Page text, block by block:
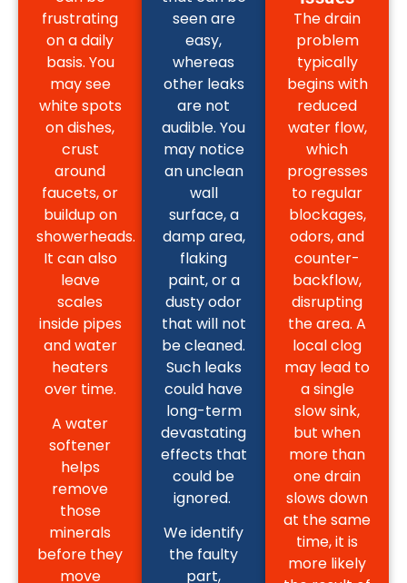
frustrating
on a daily
basis. You
may see
white spots
on dishes,
crust
around
faucets, or
buildup on
showerheads.
It can also
leave
scales
inside pipes
and water
heaters
over time.
A water
softener
helps
remove
those
minerals
before they
move
seen are
easy,
whereas
other leaks
are not
audible. You
may notice
an unclean
wall
surface, a
damp area,
flaking
paint, or a
dusty odor
that will not
be cleaned.
Such leaks
could have
long-term
devastating
effects that
could be
ignored.
We identify
the faulty
part,
The drain
problem
typically
begins with
reduced
water flow,
which
progresses
to regular
blockages,
odors, and
counter-
backflow,
disrupting
the area. A
local clog
may lead to
a single
slow sink,
but when
more than
one drain
slows down
at the same
time, it is
more likely